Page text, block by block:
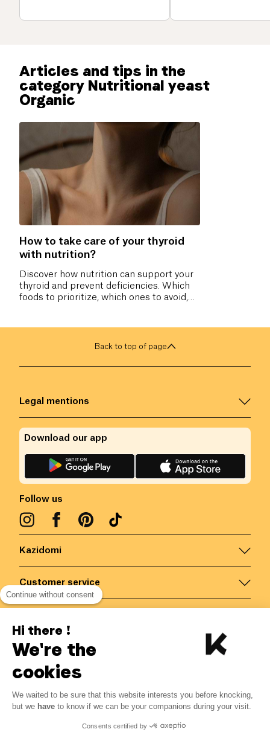
Articles and tips in the
category Nutritional yeast
Organic
How to take care of your thyroid
with nutrition?
Discover how nutrition can support your
thyroid and prevent deficiencies. Which
foods to prioritize, which ones to avoid,
Back to top of page
Kazidomi
Customer service
Legal mentions
Follow us
Download our app
Belgium/EN
All rights reserved
Continue without consent
Hi there !
We're the
cookies
We waited to be sure that this website interests you before knocking,
but we have to know if we can be your companions during your visit.
Consents certified by